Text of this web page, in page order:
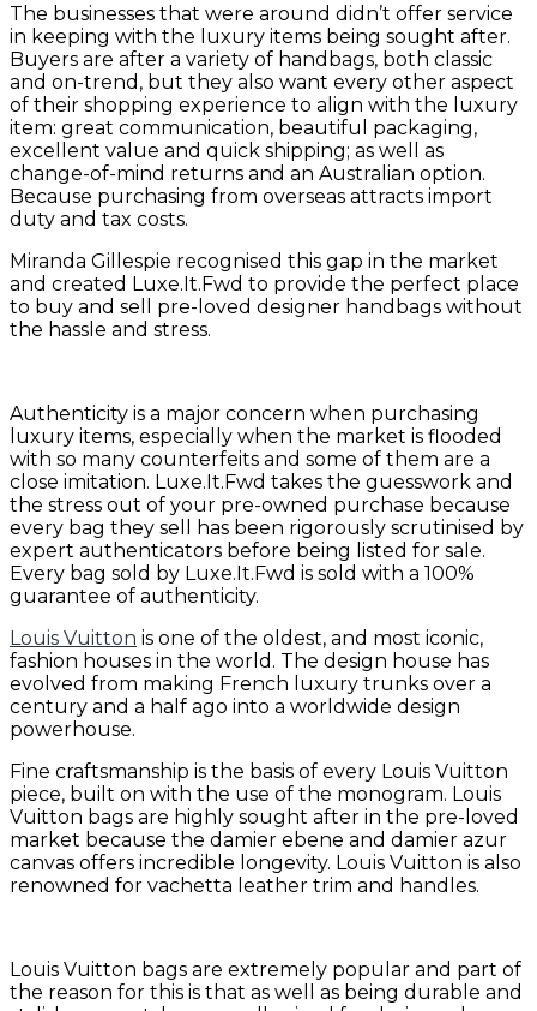
The businesses that were around didn’t offer service
in keeping with the luxury items being sought after.
Buyers are after a variety of handbags, both classic
and on-trend, but they also want every other aspect
of their shopping experience to align with the luxury
item: great communication, beautiful packaging,
excellent value and quick shipping; as well as
change-of-mind returns and an Australian option.
Because purchasing from overseas attracts import
duty and tax costs.
Miranda Gillespie recognised this gap in the market
and created Luxe.It.Fwd to provide the perfect place
to buy and sell pre-loved designer handbags without
the hassle and stress.
Authenticity is a major concern when purchasing
luxury items, especially when the market is flooded
with so many counterfeits and some of them are a
close imitation. Luxe.It.Fwd takes the guesswork and
the stress out of your pre-owned purchase because
every bag they sell has been rigorously scrutinised by
expert authenticators before being listed for sale.
Every bag sold by Luxe.It.Fwd is sold with a 100%
guarantee of authenticity.
Louis Vuitton is one of the oldest, and most iconic,
fashion houses in the world. The design house has
evolved from making French luxury trunks over a
century and a half ago into a worldwide design
powerhouse.
Fine craftsmanship is the basis of every Louis Vuitton
piece, built on with the use of the monogram. Louis
Vuitton bags are highly sought after in the pre-loved
market because the damier ebene and damier azur
canvas offers incredible longevity. Louis Vuitton is also
renowned for vachetta leather trim and handles.
Louis Vuitton bags are extremely popular and part of
the reason for this is that as well as being durable and